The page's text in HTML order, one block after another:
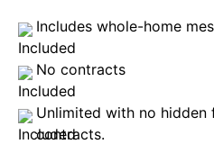
Includes whole-home
No contracts
Unlimited with no hidden
contracts.